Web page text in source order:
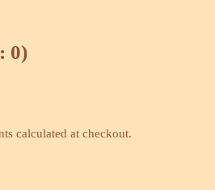
0)
calculated at checkout.